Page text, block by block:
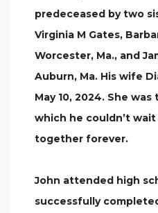
predeceased by two
Virginia M Gates,
Worcester, Ma., and
Auburn, Ma. His wife
May 10, 2024. She
which he couldn’t
together forever.
John attended high
successfully